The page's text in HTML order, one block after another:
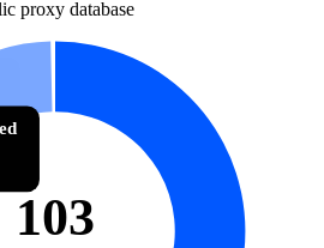
proxy database
103